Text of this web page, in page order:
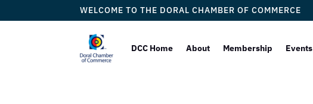
WELCOME TO THE DORAL CHAMBER OF COMMERCE
DCC Home About Membership Events